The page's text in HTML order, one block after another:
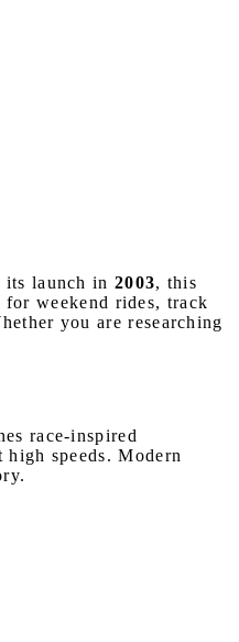
its launch in 2003, this
weekend rides, track
you are researching
race-inspired
speeds. Modern